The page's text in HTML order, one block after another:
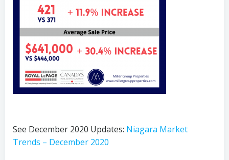
See December 2020 Updates: Niagara Market
Trends – December 2020